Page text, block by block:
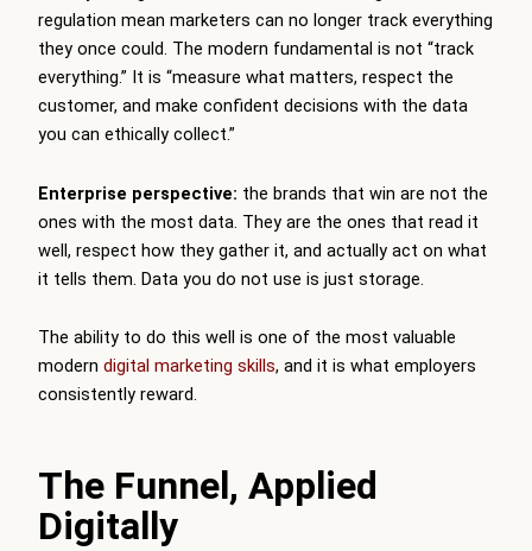
regulation mean marketers can no longer track everything
they once could. The modern fundamental is not “track
everything.” It is “measure what matters, respect the
customer, and make confident decisions with the data
you can ethically collect.”
Enterprise perspective: the brands that win are not the
ones with the most data. They are the ones that read it
well, respect how they gather it, and actually act on what
it tells them. Data you do not use is just storage.
The ability to do this well is one of the most valuable
modern digital marketing skills, and it is what employers
consistently reward.
The Funnel, Applied
Digitally